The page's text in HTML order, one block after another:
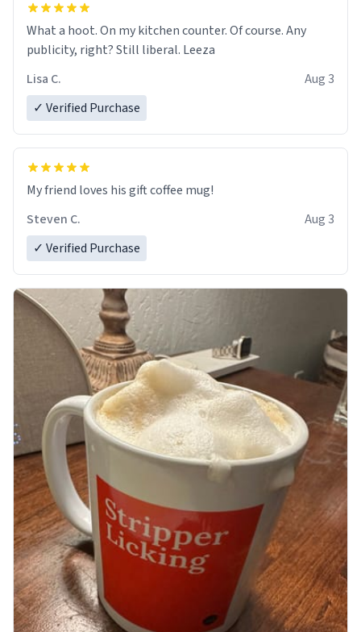
What a hoot. On my kitchen counter. Of course. Any
publicity, right? Still liberal. Leeza
Lisa C.
Aug 3
✓ Verified Purchase
My friend loves his gift coffee mug!
Steven C.
Aug 3
✓ Verified Purchase